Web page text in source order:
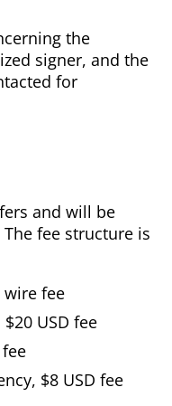
the
signer, and the
for
and will be
fee structure is
wire fee
USD fee
$8 USD fee